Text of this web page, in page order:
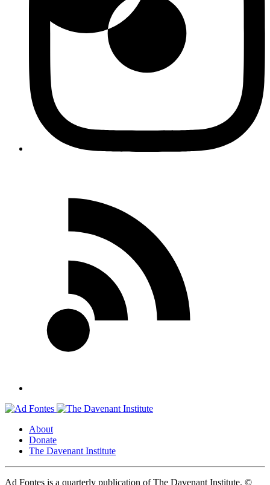
About
Donate
The Davenant Institute
Ad Fontes is a quarterly publication of The Davenant Institute. ©